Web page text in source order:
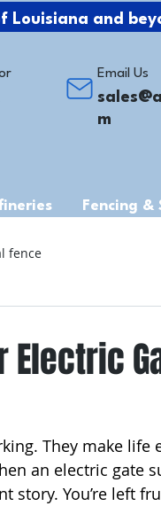
Louisiana and
Email Us
m
Fencing &
fence
Electric
They make life
an electric gate
story. You’re left